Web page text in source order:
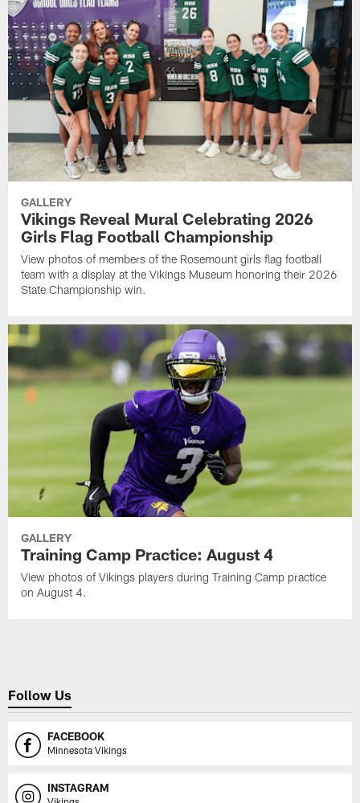
GALLERY
Vikings Reveal Mural Celebrating 2026
Girls Flag Football Championship
View photos of members of the Rosemount girls flag football
team with a display at the Vikings Museum honoring their 2026
State Championship win.
GALLERY
Training Camp Practice: August 4
View photos of Vikings players during Training Camp practice
on August 4.
Follow Us
FACEBOOK
Minnesota Vikings
INSTAGRAM